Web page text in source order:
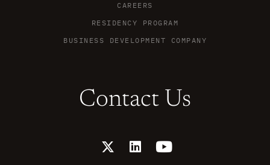
CAREERS
RESIDENCY PROGRAM
BUSINESS DEVELOPMENT COMPANY
Contact Us
-
t
i
n
o
u